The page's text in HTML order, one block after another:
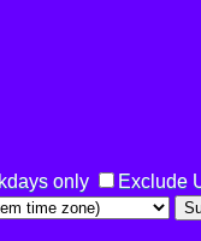
only
Exclude